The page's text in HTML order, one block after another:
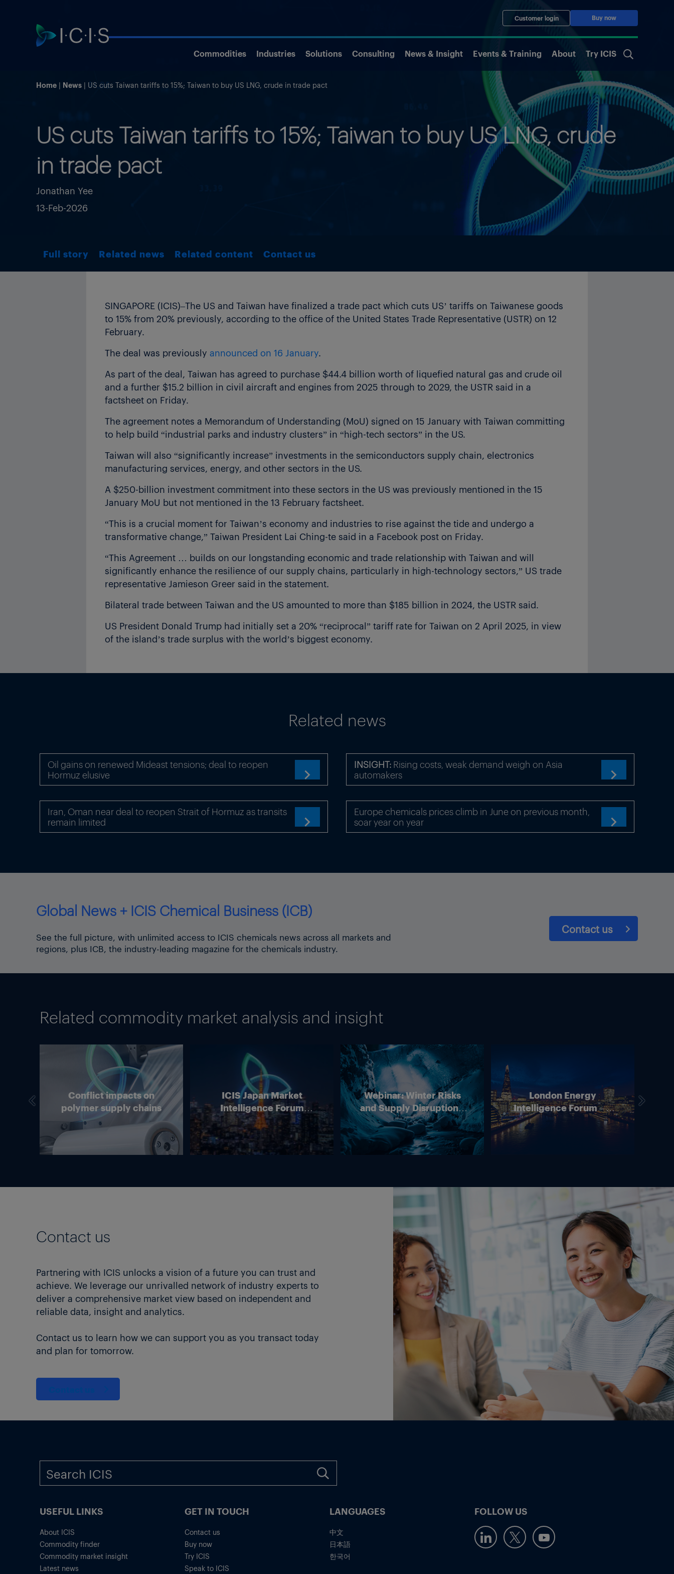
Customer login Buy now
Commodities Industries Solutions Consulting News & Insight Events & Training About Try ICIS
Home News US cuts Taiwan tariffs to 15%; Taiwan to buy US LNG, crude in trade pact
US cuts Taiwan tariffs to 15%; Taiwan to buy US LNG, crude
in trade pact
Jonathan Yee
13-Feb-2026
Full story Related news Related content Contact us
SINGAPORE (ICIS)–The US and Taiwan have finalized a trade pact which cuts US’ tariffs on Taiwanese goods
to 15% from 20% previously, according to the office of the United States Trade Representative (USTR) on 12
February.
The deal was previously announced on 16 January.
As part of the deal, Taiwan has agreed to purchase $44.4 billion worth of liquefied natural gas and crude oil
and a further $15.2 billion in civil aircraft and engines from 2025 through to 2029, the USTR said in a
factsheet on Friday.
The agreement notes a Memorandum of Understanding (MoU) signed on 15 January with Taiwan committing
to help build “industrial parks and industry clusters” in “high-tech sectors” in the US.
Taiwan will also “significantly increase” investments in the semiconductors supply chain, electronics
manufacturing services, energy, and other sectors in the US.
A $250-billion investment commitment into these sectors in the US was previously mentioned in the 15
January MoU but not mentioned in the 13 February factsheet.
“This is a crucial moment for Taiwan’s economy and industries to rise against the tide and undergo a
transformative change,” Taiwan President Lai Ching-te said in a Facebook post on Friday.
“This Agreement … builds on our longstanding economic and trade relationship with Taiwan and will
significantly enhance the resilience of our supply chains, particularly in high-technology sectors,” US trade
representative Jamieson Greer said in the statement.
Bilateral trade between Taiwan and the US amounted to more than $185 billion in 2024, the USTR said.
US President Donald Trump had initially set a 20% “reciprocal” tariff rate for Taiwan on 2 April 2025, in view
of the island’s trade surplus with the world’s biggest economy.
Related news
Oil gains on renewed Mideast tensions; deal to reopen
Hormuz elusive

INSIGHT: Rising costs, weak demand weigh on Asia
automakers

Iran, Oman near deal to reopen Strait of Hormuz as transits
remain limited

Europe chemicals prices climb in June on previous month,
soar year on year

Global News + ICIS Chemical Business (ICB)
See the full picture, with unlimited access to ICIS chemicals news across all markets and
regions, plus ICB, the industry-leading magazine for the chemicals industry.
Contact us
Related commodity market analysis and insight
Conflict impacts on
polymer supply chains
ICIS Japan Market
Intelligence Forum
(Online)
Webinar: Winter Risks
and Supply Disruption –
Outlook for European
Energy Markets
London Energy
Intelligence Forum – 4
June 2026
Contact us
Partnering with ICIS unlocks a vision of a future you can trust and
achieve. We leverage our unrivalled network of industry experts to
deliver a comprehensive market view based on independent and
reliable data, insight and analytics.
Contact us to learn how we can support you as you transact today
and plan for tomorrow.
USEFUL LINKS
About ICIS
Commodity finder
Commodity market insight
Latest news
GET IN TOUCH
Contact us
Buy now
Try ICIS
Speak to ICIS
LANGUAGES
中文
日本語
한국어
FOLLOW US